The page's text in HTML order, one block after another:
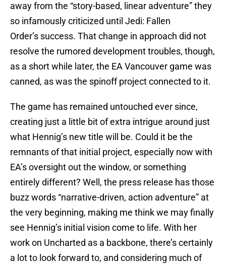
away from the “story-based, linear adventure” they
so infamously criticized until Jedi: Fallen
Order’s success. That change in approach did not
resolve the rumored development troubles, though,
as a short while later, the EA Vancouver game was
canned, as was the spinoff project connected to it.
The game has remained untouched ever since,
creating just a little bit of extra intrigue around just
what Hennig’s new title will be. Could it be the
remnants of that initial project, especially now with
EA’s oversight out the window, or something
entirely different? Well, the press release has those
buzz words “narrative-driven, action adventure” at
the very beginning, making me think we may finally
see Hennig’s initial vision come to life. With her
work on Uncharted as a backbone, there’s certainly
a lot to look forward to, and considering much of